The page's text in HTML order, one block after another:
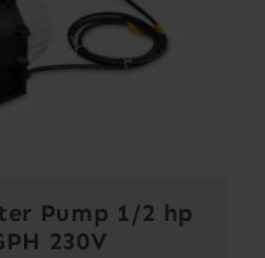
Pump 1/2 hp
230V